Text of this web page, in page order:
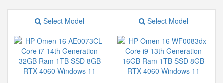
Select Model Select Model